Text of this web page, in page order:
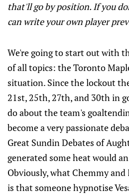
that'll go by position. If you
can write your own player
We're going to start out with
of all topics: the Toronto
situation. Since the lockout
21st, 25th, 27th, and 30th in
do about the team's
become a very passionate
Great Sundin Debates of
generated some heat would
Obviously, what Chemmy
is that someone hypnotise